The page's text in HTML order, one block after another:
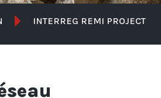
 INTERREG REMI PROJECT